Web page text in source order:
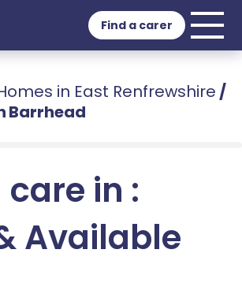
Find a carer
in East Renfrewshire /
Barrhead
in :
Available